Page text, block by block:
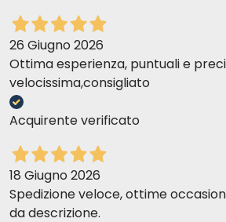
26 Giugno 2026
Ottima esperienza, puntuali e
velocissima,consigliato
Acquirente verificato
18 Giugno 2026
Spedizione veloce, ottime
da descrizione.